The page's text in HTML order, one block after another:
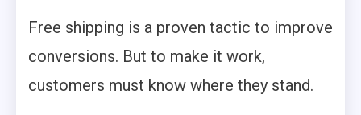
Free shipping is a proven tactic to improve
conversions. But to make it work,
customers must know where they stand.